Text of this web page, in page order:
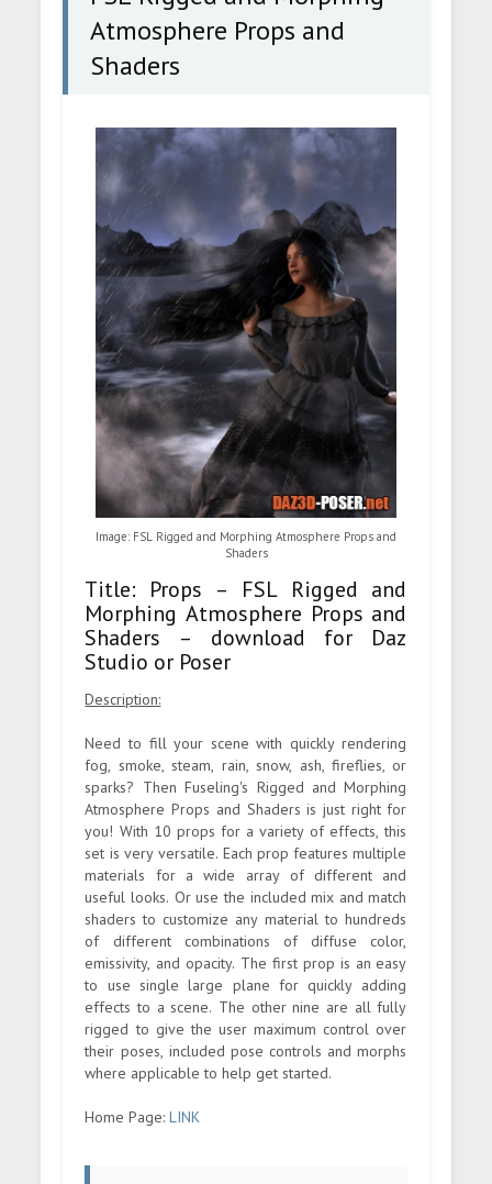
Atmosphere Props and
Shaders
Image: FSL Rigged and Morphing Atmosphere Props and
Shaders
Title: Props – FSL Rigged and
Morphing Atmosphere Props and
Shaders – download for Daz
Studio or Poser
Description:
Need to fill your scene with quickly rendering
fog, smoke, steam, rain, snow, ash, fireflies, or
sparks? Then Fuseling's Rigged and Morphing
Atmosphere Props and Shaders is just right for
you! With 10 props for a variety of effects, this
set is very versatile. Each prop features multiple
materials for a wide array of different and
useful looks. Or use the included mix and match
shaders to customize any material to hundreds
of different combinations of diffuse color,
emissivity, and opacity. The first prop is an easy
to use single large plane for quickly adding
effects to a scene. The other nine are all fully
rigged to give the user maximum control over
their poses, included pose controls and morphs
where applicable to help get started.
Home Page:LINK